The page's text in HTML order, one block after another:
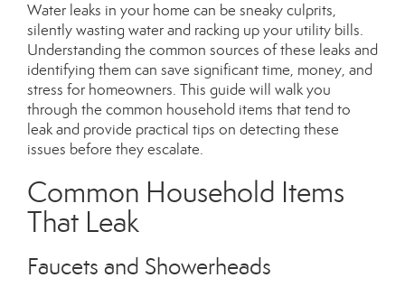
Water leaks in your home can be sneaky culprits,
silently wasting water and racking up your utility bills.
Understanding the common sources of these leaks and
identifying them can save significant time, money, and
stress for homeowners. This guide will walk you
through the common household items that tend to
leak and provide practical tips on detecting these
issues before they escalate.
Common Household Items
That Leak
Faucets and Showerheads